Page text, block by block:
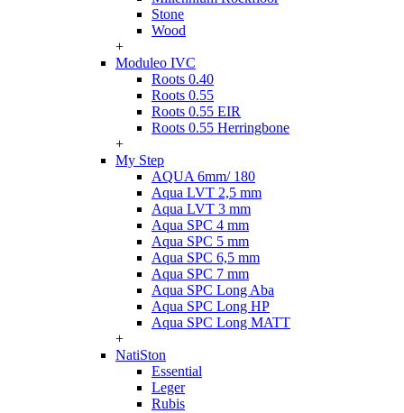
Stone
Wood
+
Moduleo IVC
Roots 0.40
Roots 0.55
Roots 0.55 EIR
Roots 0.55 Herringbone
+
My Step
AQUA 6mm/ 180
Aqua LVT 2,5 mm
Aqua LVT 3 mm
Aqua SPC 4 mm
Aqua SPC 5 mm
Aqua SPC 6,5 mm
Aqua SPC 7 mm
Aqua SPC Long Aba
Aqua SPC Long HP
Aqua SPC Long MATT
+
NatiSton
Essential
Leger
Rubis